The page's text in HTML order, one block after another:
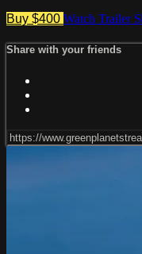
Buy $400 Watch Trailer
Share with your friends